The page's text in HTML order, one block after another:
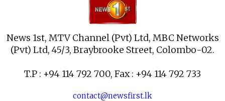
News 1st, MTV Channel (Pvt) Ltd, MBC Networks
(Pvt) Ltd, 45/3, Braybrooke Street, Colombo-02.
T.P : +94 114 792 700, Fax : +94 114 792 733
contact@newsfirst.lk